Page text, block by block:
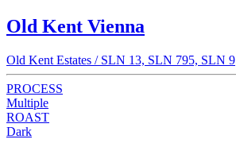
Old Kent Vienna
Old Kent Estates / SLN 13, SLN 795, SLN 9
PROCESS
Multiple
ROAST
Dark